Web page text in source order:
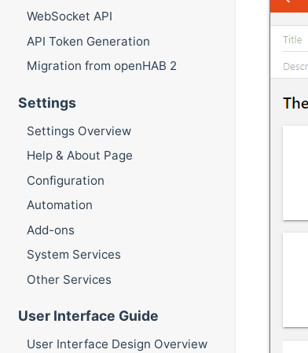
WebSocket API
API Token Generation
Migration from openHAB 2
Settings
Settings Overview
Help & About Page
Configuration
Automation
Add-ons
System Services
Other Services
User Interface Guide
User Interface Design Overview